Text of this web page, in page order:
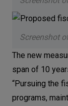
Screenshot
The new
span of 10
“Pursuing the
programs,